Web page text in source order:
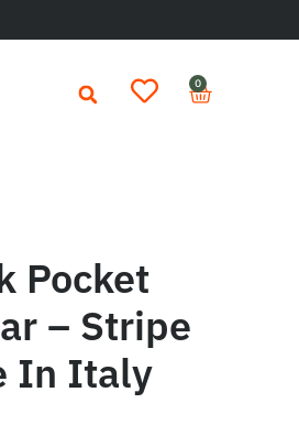
0
Pocket
– Stripe
In Italy